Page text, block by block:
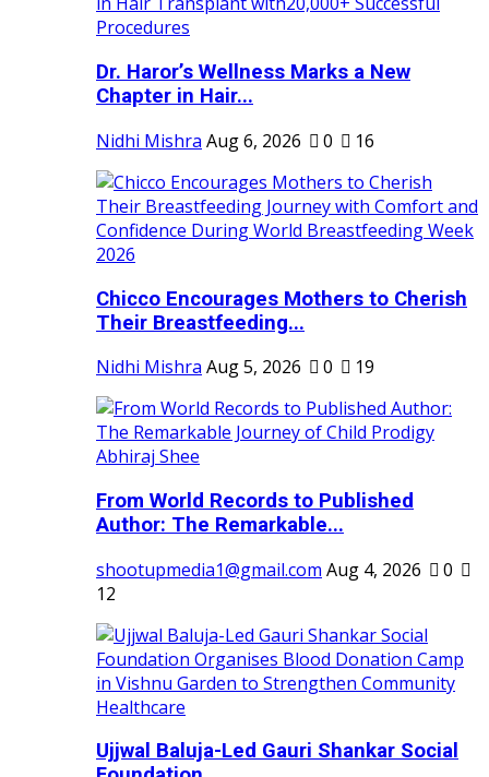
Dr. Haror’s Wellness Marks a New
Chapter in Hair...
Nidhi Mishra Aug 6, 2026 0 16
Chicco Encourages Mothers to Cherish
Their Breastfeeding...
Nidhi Mishra Aug 5, 2026 0 19
From World Records to Published
Author: The Remarkable...
shootupmedia1@gmail.com Aug 4, 2026
0
12
Ujjwal Baluja-Led Gauri Shankar Social